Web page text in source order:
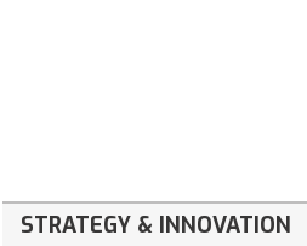
STRATEGY & INNOVATION